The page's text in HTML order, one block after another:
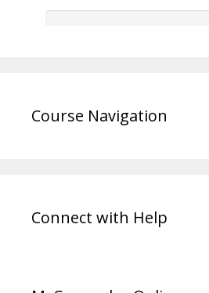
Course Navigation
Connect with Help